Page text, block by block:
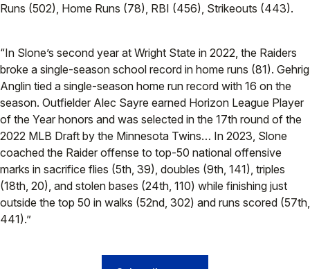
Runs (502), Home Runs (78), RBI (456), Strikeouts (443).
“In Slone’s second year at Wright State in 2022, the Raiders
broke a single-season school record in home runs (81). Gehrig
Anglin tied a single-season home run record with 16 on the
season. Outfielder Alec Sayre earned Horizon League Player
of the Year honors and was selected in the 17th round of the
2022 MLB Draft by the Minnesota Twins… In 2023, Slone
coached the Raider offense to top-50 national offensive
marks in sacrifice flies (5th, 39), doubles (9th, 141), triples
(18th, 20), and stolen bases (24th, 110) while finishing just
outside the top 50 in walks (52nd, 302) and runs scored (57th,
441).”